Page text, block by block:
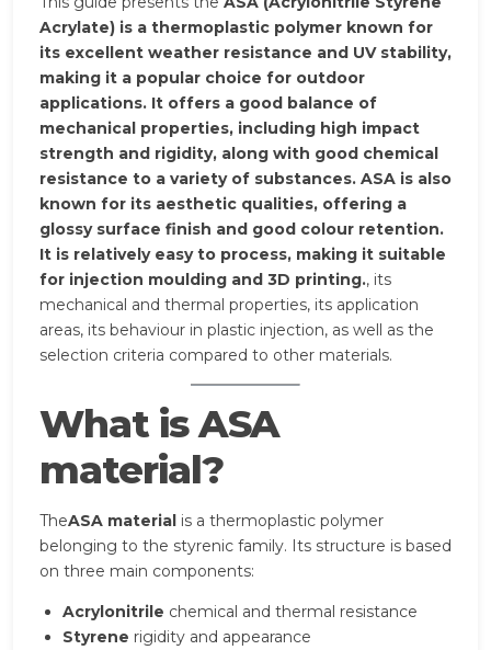
Acrylate) is a thermoplastic polymer known for
its excellent weather resistance and UV stability,
making it a popular choice for outdoor
applications. It offers a good balance of
mechanical properties, including high impact
strength and rigidity, along with good chemical
resistance to a variety of substances. ASA is also
known for its aesthetic qualities, offering a
glossy surface finish and good colour retention.
It is relatively easy to process, making it suitable
for injection moulding and 3D printing., its
mechanical and thermal properties, its application
areas, its behaviour in plastic injection, as well as the
selection criteria compared to other materials.
What is ASA
material?
TheASA material is a thermoplastic polymer
belonging to the styrenic family. Its structure is based
on three main components:
Acrylonitrile chemical and thermal resistance
Styrene rigidity and appearance